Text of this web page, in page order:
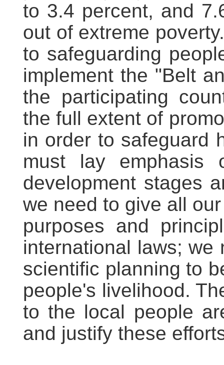
to 3.4 percent, and
out of extreme
to safeguarding
implement the "Belt
the participating
the full extent of
in order to safeguard
must lay emphasis
development stages
we need to give all
purposes and
international laws;
scientific planning to
people's livelihood.
to the local people
and justify these